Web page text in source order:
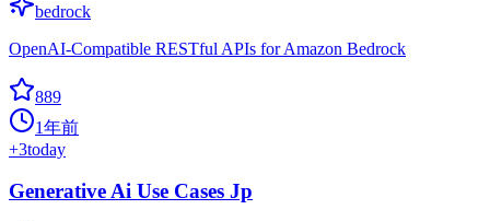
bedrock
OpenAI-Compatible RESTful APIs for Amazon Bedrock
889
1年前
+3today
Generative Ai Use Cases Jp